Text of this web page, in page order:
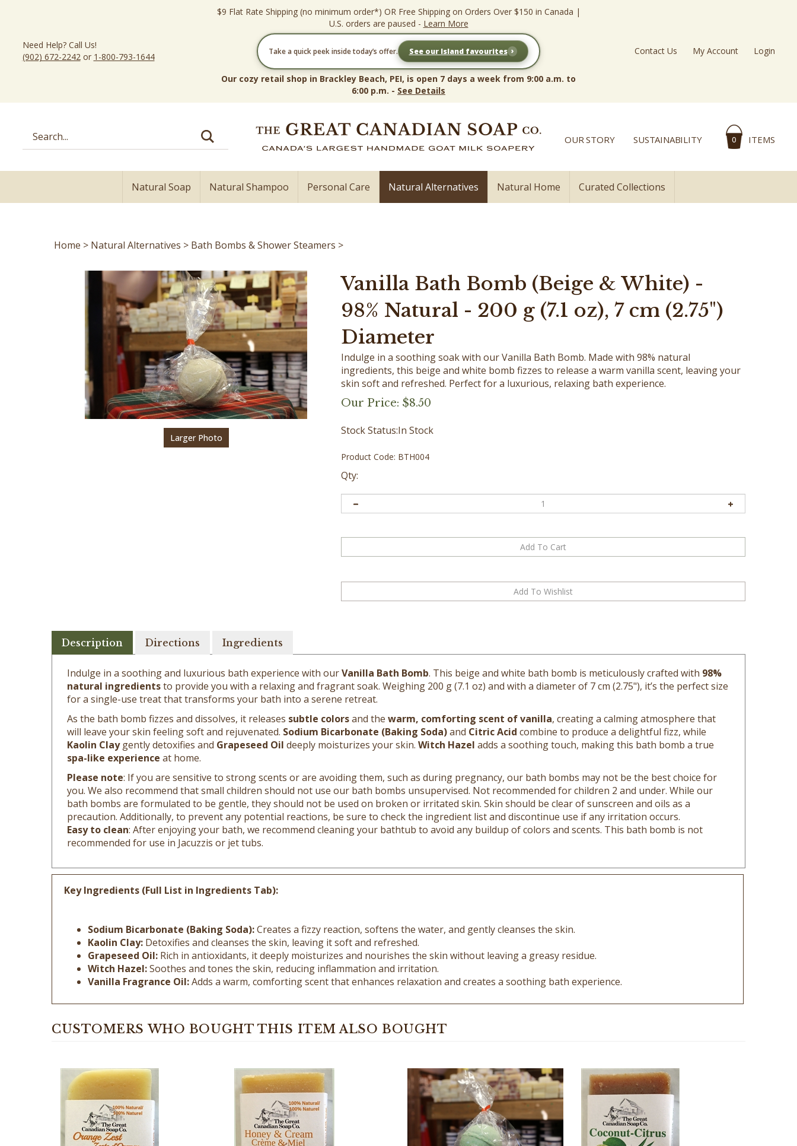
Need Help? Call Us!
(902) 672-2242or 1-800-793-1644
$9 Flat Rate Shipping (no minimum order*) OR Free Shipping on Orders Over $150 in Canada |
U.S. orders are paused - Learn More
Take a quick peek inside today’s offer. See our Island favourites ›
Our cozy retail shop in Brackley Beach, PEI, is open 7 days a week from 9:00 a.m. to
6:00 p.m. - See Details
Contact Us My Account Login
OUR STORY SUSTAINABILITY 0 ITEMS
Natural Soap Natural Shampoo Personal Care Natural Alternatives Natural Home Curated Collections
Home > Natural Alternatives > Bath Bombs & Shower Steamers >
Larger Photo
Vanilla Bath Bomb (Beige & White) -
98% Natural - 200 g (7.1 oz), 7 cm (2.75")
Diameter
Indulge in a soothing soak with our Vanilla Bath Bomb. Made with 98% natural
ingredients, this beige and white bomb fizzes to release a warm vanilla scent, leaving your
skin soft and refreshed. Perfect for a luxurious, relaxing bath experience.
Our Price: $8.50
Stock Status:In Stock
Product Code: BTH004
Qty:
Indulge in a soothing and luxurious bath experience with ourVanilla Bath Bomb. This beige and white bath bomb is meticulously crafted with98%
natural ingredientsto provide you with a relaxing and fragrant soak. Weighing 200 g (7.1 oz) and with a diameter of 7 cm (2.75"), it’s the perfect size
for a single-use treat that transforms your bath into a serene retreat.
As the bath bomb fizzes and dissolves, it releasessubtle colorsand the
will leave your skin feeling soft and rejuvenated.Sodium Bicarbonate (Baking Soda)andCitric Acidcombine to produce a delightful fizz, while
Kaolin Claygently detoxifies andGrapeseed Oildeeply moisturizes your skin. Witch Hazeladds a soothing touch, making this bath bomb a true
spa-like experienceat home.
Please note: If you are sensitive to strong scents or are avoiding them, such as during pregnancy, our bath bombs may not be the best choice for
you. We also recommend that small children should not use our bath bombs unsupervised. Not recommended for children 2 and under. While our
bath bombs are formulated to be gentle, they should not be used on broken or irritated skin. Skin should be clear of sunscreen and oils as a
precaution. Additionally, to prevent any potential reactions, be sure to check the ingredient list and discontinue use if any irritation occurs.
Easy to clean: After enjoying your bath, we recommend cleaning your bathtub to avoid any buildup of colors and scents. This bath bomb is not
recommended for use in Jacuzzis or jet tubs.
Key Ingredients (Full List in Ingredients Tab):
Kaolin Clay:Detoxifies and cleanses the skin, leaving it soft and refreshed.
Grapeseed Oil:Rich in antioxidants, it deeply moisturizes and nourishes the skin without leaving a greasy residue.
Witch Hazel:Soothes and tones the skin, reducing inflammation and irritation.
Vanilla Fragrance Oil: Adds a warm, comforting scent that enhances relaxation and creates a soothing bath experience.